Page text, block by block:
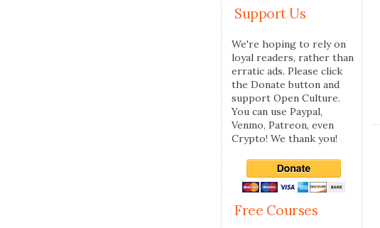
Support Us
We're hoping to rely on
loyal readers, rather than
erratic ads. Please click
the Donate button and
support Open Culture.
You can use Paypal,
Venmo, Patreon, even
Crypto! We thank you!
Free Courses